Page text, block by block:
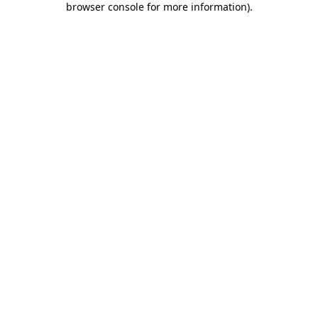
browser console for more information).